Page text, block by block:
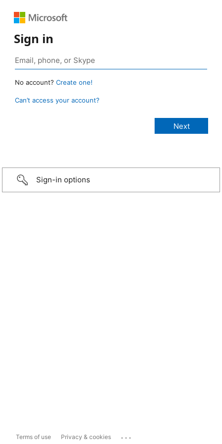
Sign in
No account? Create one!
Can’t access your account?
Sign-in options
Terms of use Privacy & cookies ...